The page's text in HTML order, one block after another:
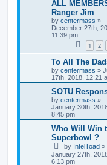
ALL
Ranger Jim
by centermass »
December 27th,
11:39 pm
1 2
To All The
by centermass »
17th, 2018, 12:21
SOTU
by centermass »
January 30th,
8:45 pm
Who Will Win
Superbowl ?
by IntelToad »
January 27th,
6:13 pm